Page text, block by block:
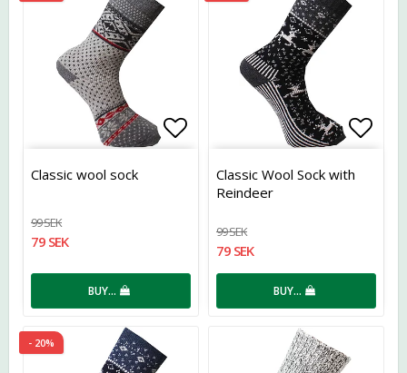
Add to list of favorites
Classic wool sock
99 SEK
79 SEK
BUY…
Add
Classic Wool Sock with
Reindeer
99 SEK
79 SEK
BUY…
- 20%